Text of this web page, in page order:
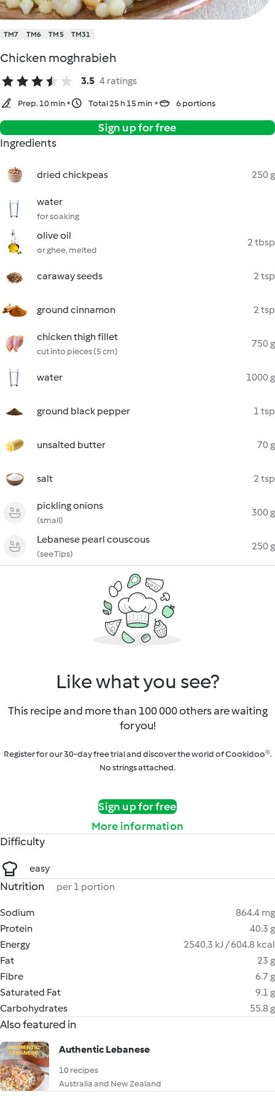
TM7 TM6 TM5 TM31
Chicken moghrabieh
3.5 4 ratings
Prep. 10 min Total 25 h 15 min 6 portions
Sign up for free
Ingredients
dried chickpeas 250 g
water
for soaking
olive oil
or ghee, melted
2 tbsp
caraway seeds 2 tsp
ground cinnamon 2 tsp
chicken thigh fillet
cut into pieces (5 cm)
750 g
water 1000 g
ground black pepper 1 tsp
unsalted butter 70 g
salt 2 tsp
pickling onions
(small)
300 g
Lebanese pearl couscous
(see Tips)
250 g
Like what you see?
This recipe and more than 100 000 others are waiting
for you!
Register for our 30-day free trial and discover the world of Cookidoo®.
No strings attached.
Sign up for free
More information
Difficulty
easy
Nutrition per 1 portion
Sodium
864.4 mg
Protein
40.3 g
Energy
2540.3 kJ / 604.8 kcal
Fat
23 g
Fibre
6.7 g
Saturated Fat
9.1 g
Carbohydrates
55.8 g
Also featured in
Authentic Lebanese
10 recipes
Australia and New Zealand